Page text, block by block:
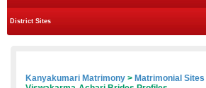
District Sites
Kanyakumari Matrimony > Matrimonial Sites